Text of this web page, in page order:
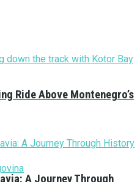
Ride Above Montenegro’s
A Journey Through